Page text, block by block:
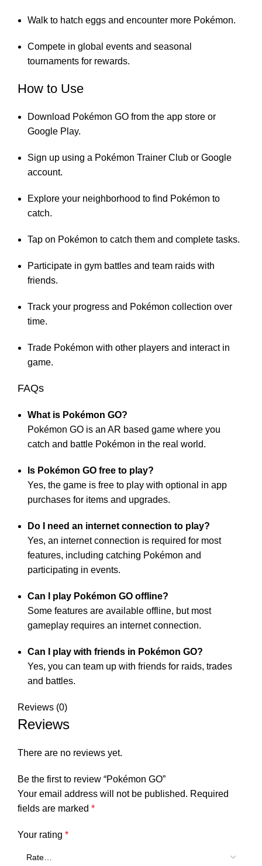
Walk to hatch eggs and encounter more Pokémon.
Compete in global events and seasonal
tournaments for rewards.
How to Use
Download Pokémon GO from the app store or
Google Play.
Sign up using a Pokémon Trainer Club or Google
account.
Explore your neighborhood to find Pokémon to
catch.
Tap on Pokémon to catch them and complete tasks.
Participate in gym battles and team raids with
friends.
Track your progress and Pokémon collection over
time.
Trade Pokémon with other players and interact in
game.
FAQs
What is Pokémon GO?
Pokémon GO is an AR based game where you
catch and battle Pokémon in the real world.
Is Pokémon GO free to play?
Yes, the game is free to play with optional in app
purchases for items and upgrades.
Do I need an internet connection to play?
Yes, an internet connection is required for most
features, including catching Pokémon and
participating in events.
Can I play Pokémon GO offline?
Some features are available offline, but most
gameplay requires an internet connection.
Can I play with friends in Pokémon GO?
Yes, you can team up with friends for raids, trades
and battles.
Reviews (0)
Reviews
There are no reviews yet.
Be the first to review “Pokémon GO”
Your email address will not be published. Required
fields are marked *
Your rating *